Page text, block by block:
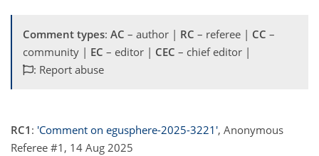
Comment types: AC – author | RC – referee | CC –
community | EC – editor | CEC – chief editor |
: Report abuse
RC1 : 'Comment on egusphere-2025-3221', Anonymous
Referee #1, 14 Aug 2025